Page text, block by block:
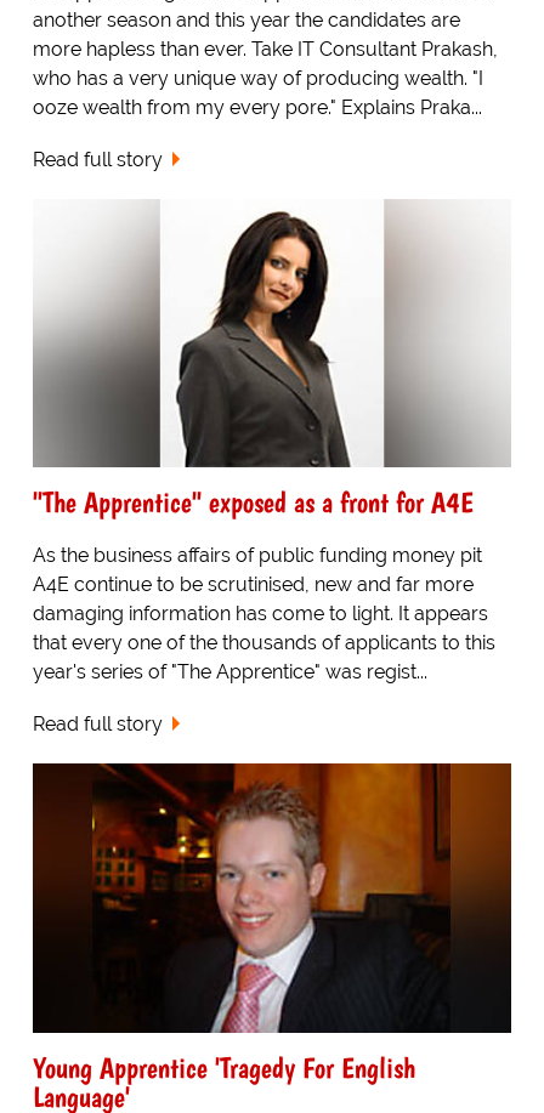
another season and this year the candidates are
more hapless than ever. Take IT Consultant Prakash,
who has a very unique way of producing wealth. "I
ooze wealth from my every pore." Explains Praka...
Read full story
"The Apprentice" exposed as a front for A4E
As the business affairs of public funding money pit
A4E continue to be scrutinised, new and far more
damaging information has come to light. It appears
that every one of the thousands of applicants to this
year's series of "The Apprentice" was regist...
Read full story
Young Apprentice 'Tragedy For English
Language'